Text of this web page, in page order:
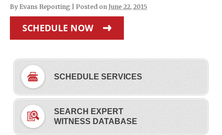
By Evans Reporting Posted on June 22, 2015
SCHEDULE NOW
SCHEDULE SERVICES
SEARCH EXPERT
WITNESS DATABASE